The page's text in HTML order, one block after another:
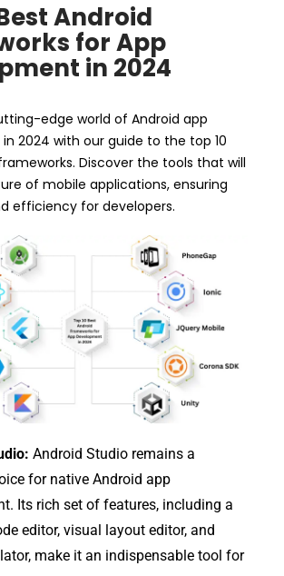
Android
for App
in 2024
edge world of Android app
2024 with our guide to the top 10
Discover the tools that will
of mobile applications, ensuring
efficiency for developers.
Android Studio remains a
for native Android app
Its rich set of features, including a
editor, visual layout editor, and
make it an indispensable tool for